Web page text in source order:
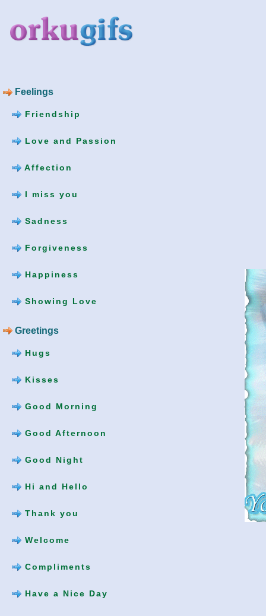
Feelings
Friendship
Love and Passion
Affection
I miss you
Sadness
Forgiveness
Happiness
Showing Love
Greetings
Hugs
Kisses
Good Morning
Good Afternoon
Good Night
Hi and Hello
Thank you
Welcome
Compliments
Have a Nice Day